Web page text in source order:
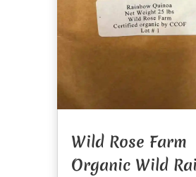
Wild Rose Farm
Organic Wild